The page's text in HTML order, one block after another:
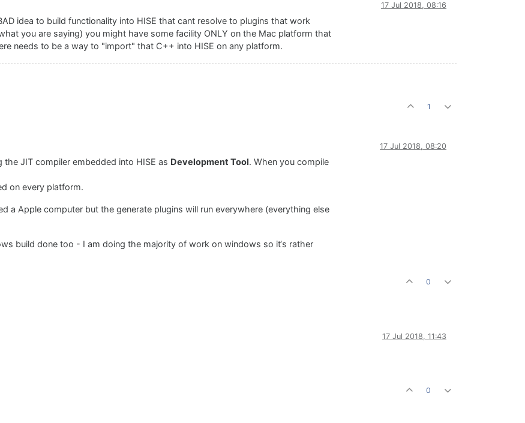
17 Jul 2018, 08:16
idea to build functionality into HISE that cant resolve to plugins that work
you are saying) you might have some facility ONLY on the Mac platform that
needs to be a way to "import" that C++ into HISE on any platform.
1
17 Jul 2018, 08:20
JIT compiler embedded into HISE as Development Tool. When you compile
on every platform.
a Apple computer but the generate plugins will run everywhere (everything else
build done too - I am doing the majority of work on windows so it‘s rather
0
17 Jul 2018, 11:43
0